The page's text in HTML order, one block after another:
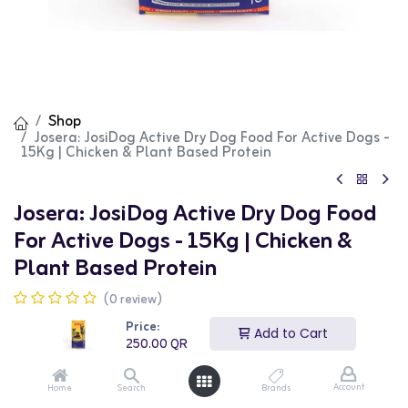
Price:
250.00QR
Add to Cart
Home Search Brands Account
Shop
Josera: JosiDog Active Dry Dog Food For Active Dogs -
15Kg | Chicken & Plant Based Protein
Josera: JosiDog Active Dry Dog Food
For Active Dogs - 15Kg | Chicken &
Plant Based Protein
(0 review)
Josera JosiDog Active Chicken & Plant Based Protein Dry
Dog Food is specially formulated for active dogs. This
15kg bag provides essential nutrients to support high
energy levels, muscle development, and overall vitality.
It features a delicious blend of chicken and plant-based
protein, ensuring a balanced and nutritious diet. This